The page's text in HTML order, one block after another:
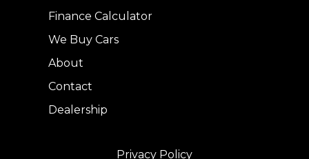
Finance Calculator
We Buy Cars
About
Contact
Dealership
Privacy Policy